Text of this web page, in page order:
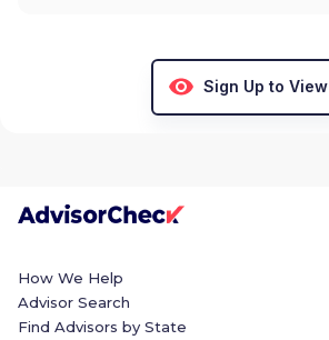
Sign Up to View
How We Help
Advisor Search
Find Advisors by State